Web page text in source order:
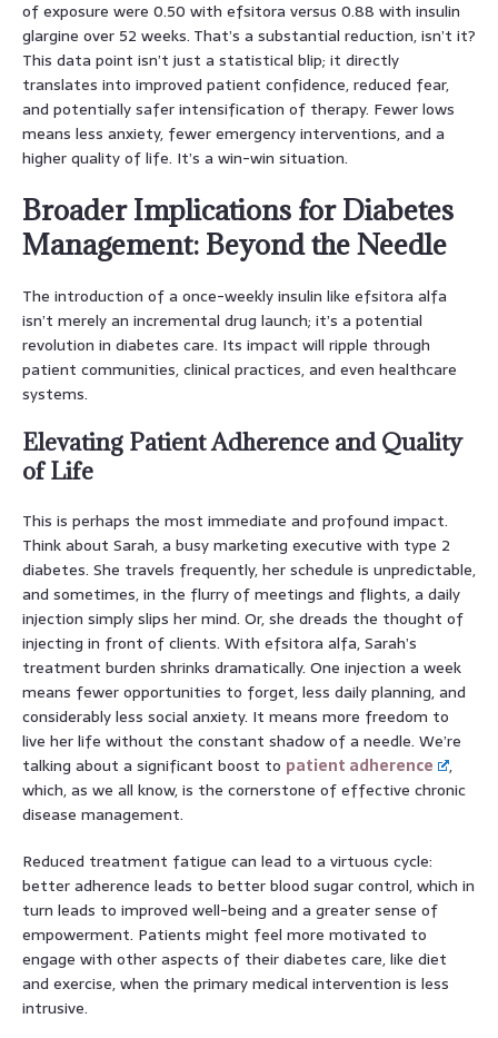
of exposure were 0.50 with efsitora versus 0.88 with insulin
glargine over 52 weeks. That’s a substantial reduction, isn’t it?
This data point isn’t just a statistical blip; it directly
translates into improved patient confidence, reduced fear,
and potentially safer intensification of therapy. Fewer lows
means less anxiety, fewer emergency interventions, and a
higher quality of life. It’s a win-win situation.
Broader Implications for Diabetes
Management: Beyond the Needle
The introduction of a once-weekly insulin like efsitora alfa
isn’t merely an incremental drug launch; it’s a potential
revolution in diabetes care. Its impact will ripple through
patient communities, clinical practices, and even healthcare
systems.
Elevating Patient Adherence and Quality
of Life
This is perhaps the most immediate and profound impact.
Think about Sarah, a busy marketing executive with type 2
diabetes. She travels frequently, her schedule is unpredictable,
and sometimes, in the flurry of meetings and flights, a daily
injection simply slips her mind. Or, she dreads the thought of
injecting in front of clients. With efsitora alfa, Sarah’s
treatment burden shrinks dramatically. One injection a week
means fewer opportunities to forget, less daily planning, and
considerably less social anxiety. It means more freedom to
live her life without the constant shadow of a needle. We’re
talking about a significant boost to patient adherence
,
which, as we all know, is the cornerstone of effective chronic
disease management.
Reduced treatment fatigue can lead to a virtuous cycle:
better adherence leads to better blood sugar control, which in
turn leads to improved well-being and a greater sense of
empowerment. Patients might feel more motivated to
engage with other aspects of their diabetes care, like diet
and exercise, when the primary medical intervention is less
intrusive.